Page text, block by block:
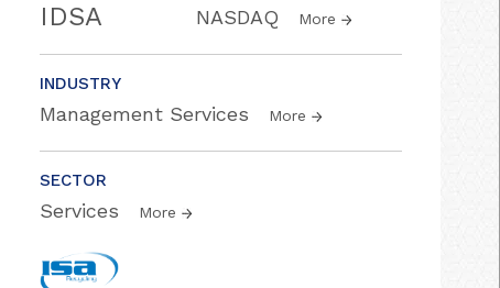
IDSA NASDAQ More
INDUSTRY
Management Services More
SECTOR
Services More